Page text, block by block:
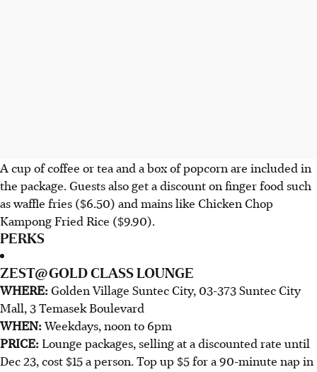
A cup of coffee or tea and a box of popcorn are included in
the package. Guests also get a discount on finger food such
as waffle fries ($6.50) and mains like Chicken Chop
Kampong Fried Rice ($9.90).
PERKS
ZEST@GOLD CLASS LOUNGE
WHERE:Golden Village Suntec City, 03-373 Suntec City
Mall, 3 Temasek Boulevard
WHEN:Weekdays, noon to 6pm
PRICE: Lounge packages, selling at a discounted rate until
Dec 23, cost $15 a person. Top up $5 for a 90-minute nap in